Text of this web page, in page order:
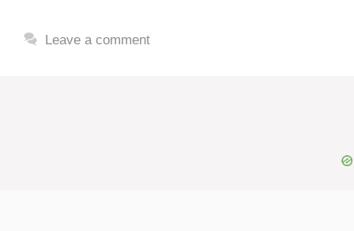
Leave a comment